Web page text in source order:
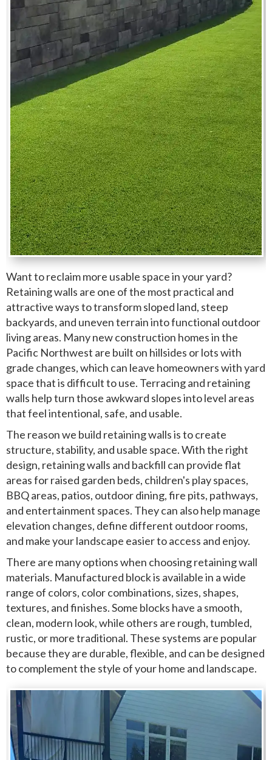
Want to reclaim more usable space in your yard?
Retaining walls are one of the most practical and
attractive ways to transform sloped land, steep
backyards, and uneven terrain into functional outdoor
living areas. Many new construction homes in the
Pacific Northwest are built on hillsides or lots with
grade changes, which can leave homeowners with yard
space that is difficult to use. Terracing and retaining
walls help turn those awkward slopes into level areas
that feel intentional, safe, and usable.
The reason we build retaining walls is to create
structure, stability, and usable space. With the right
design, retaining walls and backfill can provide flat
areas for raised garden beds, children's play spaces,
BBQ areas, patios, outdoor dining, fire pits, pathways,
and entertainment spaces. They can also help manage
elevation changes, define different outdoor rooms,
and make your landscape easier to access and enjoy.
There are many options when choosing retaining wall
materials. Manufactured block is available in a wide
range of colors, color combinations, sizes, shapes,
textures, and finishes. Some blocks have a smooth,
clean, modern look, while others are rough, tumbled,
rustic, or more traditional. These systems are popular
because they are durable, flexible, and can be designed
to complement the style of your home and landscape.